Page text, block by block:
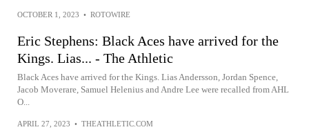
OCTOBER 1, 2023 • ROTOWIRE
Eric Stephens: Black Aces have arrived for the
Kings. Lias... - The Athletic
Black Aces have arrived for the Kings. Lias Andersson, Jordan Spence,
Jacob Moverare, Samuel Helenius and Andre Lee were recalled from AHL
O...
APRIL 27, 2023 • THEATHLETIC.COM